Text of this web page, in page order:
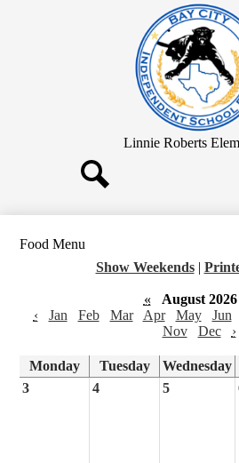
Skip
to
main
content
Linnie Roberts
Food Menu
Show Weekends |
« August 2026
‹
Jan Feb Mar Apr May Jun
Nov
Dec ›
Monday Tuesday Wednesday
3
4 5